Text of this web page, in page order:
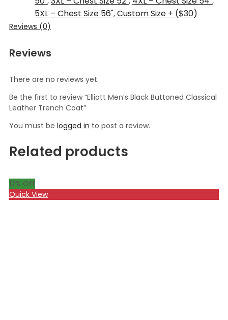
5XL – Chest Size 56",Custom Size + ($30)
Reviews (0)
Reviews
There are no reviews yet.
Be the first to review “Elliott Men’s Black Buttoned Classical
Leather Trench Coat”
You must be logged in to post a review.
Related products
12% Off
Quick View